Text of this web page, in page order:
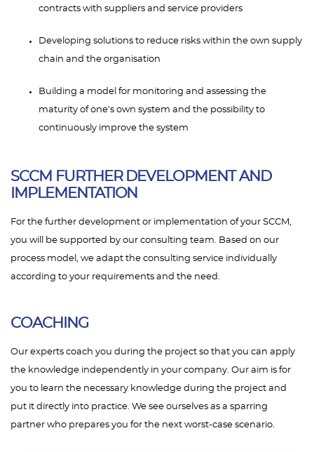
contracts with suppliers and service providers
Developing solutions to reduce risks within the own supply
chain and the organisation
Building a model for monitoring and assessing the
maturity of one's own system and the possibility to
continuously improve the system
SCCM FURTHER DEVELOPMENT AND
IMPLEMENTATION
For the further development or implementation of your SCCM,
you will be supported by our consulting team. Based on our
process model, we adapt the consulting service individually
according to your requirements and the need.
COACHING
Our experts coach you during the project so that you can apply
the knowledge independently in your company. Our aim is for
you to learn the necessary knowledge during the project and
put it directly into practice. We see ourselves as a sparring
partner who prepares you for the next worst-case scenario.